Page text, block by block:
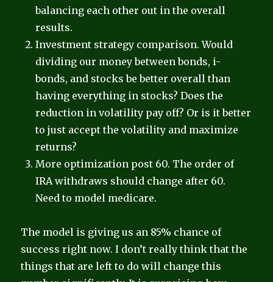
balancing each other out in the overall
results.
Investment strategy comparison. Would
dividing our money between bonds, i-
bonds, and stocks be better overall than
having everything in stocks? Does the
reduction in volatility pay off? Or is it better
to just accept the volatility and maximize
returns?
More optimization post 60. The order of
IRA withdraws should change after 60.
Need to model medicare.
The model is giving us an 85% chance of
success right now. I don’t really think that the
things that are left to do will change this